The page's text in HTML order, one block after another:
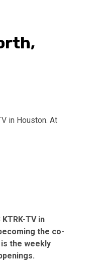
in Houston. At
TV in
the co-
the weekly